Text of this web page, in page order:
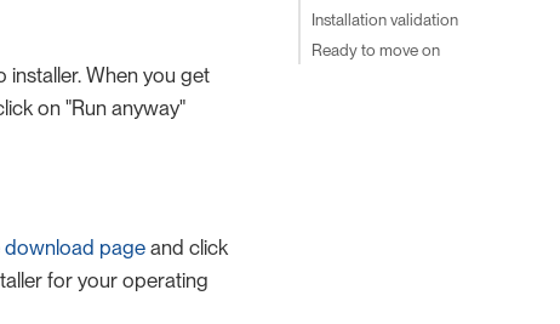
When you get
on "Run anyway"
download page and click
for your operating
Installation validation
Ready to move on